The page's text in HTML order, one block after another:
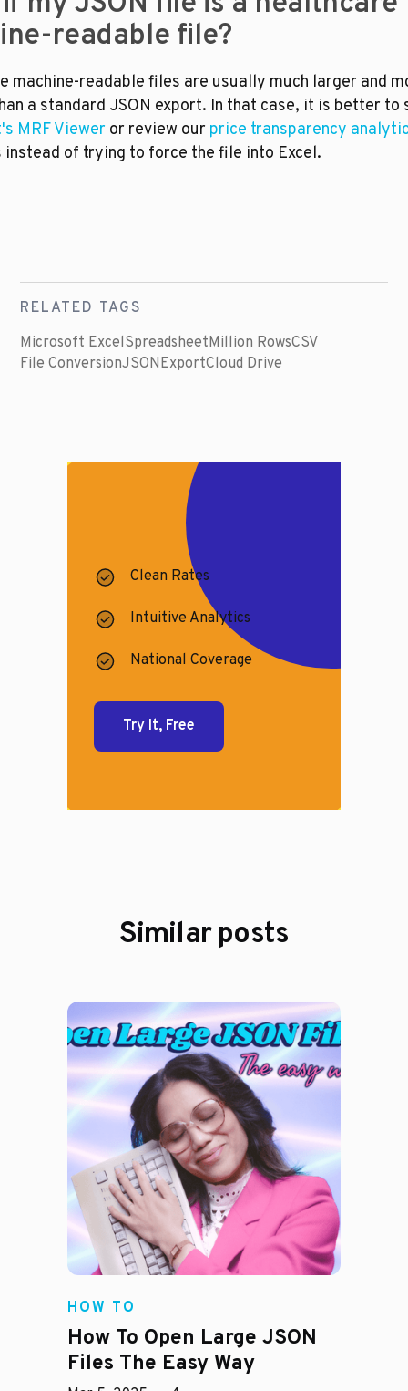
readable file?
machine-readable files are usually much larger and
MRF Viewer or review our price transparency
of trying to force the file into Excel.
RELATED TAGS
Microsoft ExcelSpreadsheetMillion RowsCSV
File ConversionJSONExportCloud Drive
Clean Rates
Intuitive Analytics
National Coverage
Try It, Free
Similar posts
HOW TO
How To Open Large JSON
Files The Easy Way